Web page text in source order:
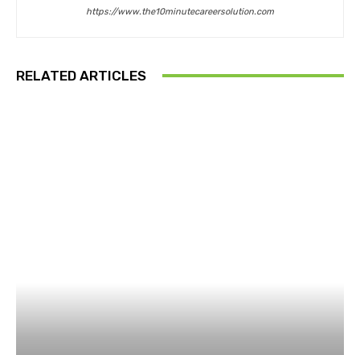
https://www.the10minutecareersolution.com
RELATED ARTICLES